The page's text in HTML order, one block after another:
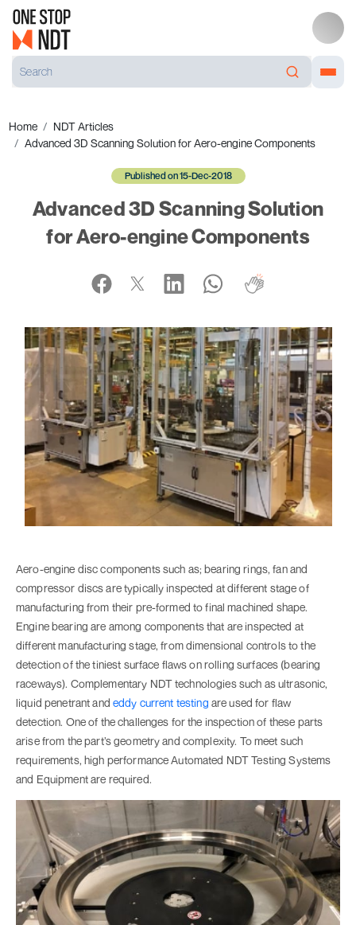
Home
NDT Articles
Advanced 3D Scanning Solution for Aero-engine Components
Published on 15-Dec-2018
Advanced 3D Scanning Solution
for Aero-engine Components
Aero-engine disc components such as; bearing rings, fan and
compressor discs are typically inspected at different stage of
manufacturing from their pre-formed to final machined shape.
Engine bearing are among components that are inspected at
different manufacturing stage, from dimensional controls to the
detection of the tiniest surface flaws on rolling surfaces (bearing
raceways). Complementary NDT technologies such as ultrasonic,
liquid penetrant and eddy current testing are used for flaw
detection. One of the challenges for the inspection of these parts
arise from the part’s geometry and complexity. To meet such
requirements, high performance Automated NDT Testing Systems
and Equipment are required.